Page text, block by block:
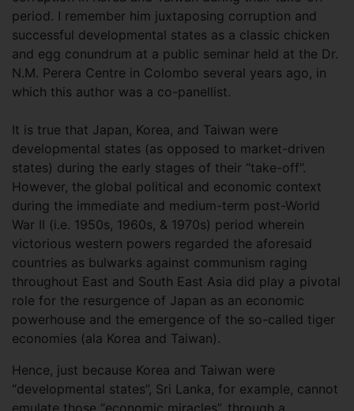
period. I remember him juxtaposing corruption and
successful developmental states as a classic chicken
and egg conundrum at a public seminar held at the Dr.
N.M. Perera Centre in Colombo several years ago, in
which this author was a co-panellist.
It is true that Japan, Korea, and Taiwan were
developmental states (as opposed to market-driven
states) during the early stages of their “take-off”.
However, the global political and economic context
during the immediate and medium-term post-World
War II (i.e. 1950s, 1960s, & 1970s) period wherein
victorious western powers regarded the aforesaid
countries as bulwarks against communism raging
throughout East and South East Asia did play a pivotal
role for the resurgence of Japan as an economic
powerhouse and the emergence of the so-called tiger
economies (ala Korea and Taiwan).
Hence, just because Korea and Taiwan were
“developmental states”, Sri Lanka, for example, cannot
emulate those “economic miracles”, through a